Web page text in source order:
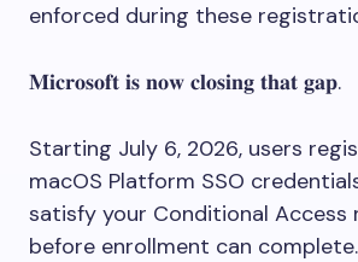
enforced during these
𝐌𝐢𝐜𝐫𝐨𝐬𝐨𝐟𝐭 𝐢𝐬 𝐧𝐨𝐰 𝐜𝐥𝐨𝐬𝐢𝐧𝐠 𝐭𝐡𝐚𝐭 𝐠𝐚𝐩.
Starting July 6, 2026, users
macOS Platform SSO
satisfy your Conditional Access
before enrollment can complete.